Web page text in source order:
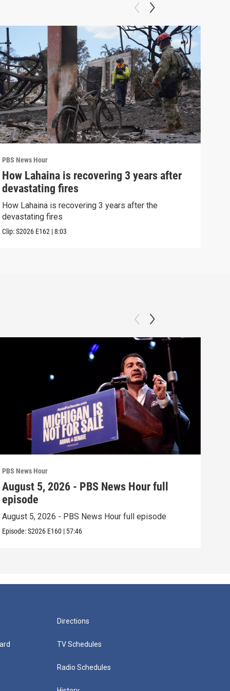
PBS News Hour
How Lahaina is recovering 3 years after
devastating fires
How Lahaina is recovering 3 years after the
devastating fires
Clip:S2026 E162 |8:03
PBS News Hour
August 5, 2026 - PBS News Hour full
episode
August 5, 2026 - PBS News Hour full episode
Episode:S2026 E160 | 57:46
Directions
TV Schedules
Radio Schedules